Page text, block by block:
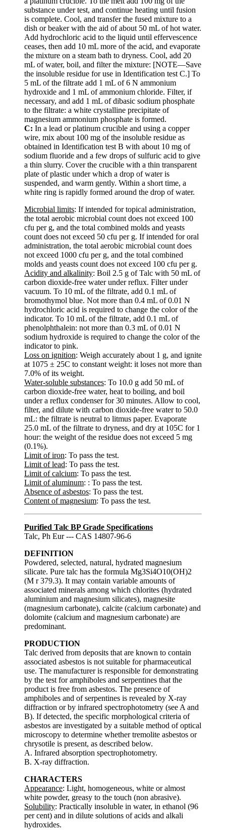
substance under test, and continue heating until fusion
is complete. Cool, and transfer the fused mixture to a
dish or beaker with the aid of about 50 mL of hot water.
Add hydrochloric acid to the liquid until effervescence
ceases, then add 10 mL more of the acid, and evaporate
the mixture on a steam bath to dryness. Cool, add 20
mL of water, boil, and filter the mixture: [NOTE—Save
the insoluble residue for use in Identification test C.] To
5 mL of the filtrate add 1 mL of 6 N ammonium
hydroxide and 1 mL of ammonium chloride. Filter, if
necessary, and add 1 mL of dibasic sodium phosphate
to the filtrate: a white crystalline precipitate of
magnesium ammonium phosphate is formed.
C: In a lead or platinum crucible and using a copper
wire, mix about 100 mg of the insoluble residue as
obtained in Identification test B with about 10 mg of
sodium fluoride and a few drops of sulfuric acid to give
a thin slurry. Cover the crucible with a thin transparent
plate of plastic under which a drop of water is
suspended, and warm gently. Within a short time, a
white ring is rapidly formed around the drop of water.
Microbial limits: If intended for topical administration,
the total aerobic microbial count does not exceed 100
cfu per g, and the total combined molds and yeasts
count does not exceed 50 cfu per g. If intended for oral
administration, the total aerobic microbial count does
not exceed 1000 cfu per g, and the total combined
molds and yeasts count does not exceed 100 cfu per g.
Acidity and alkalinity: Boil 2.5 g of Talc with 50 mL of
carbon dioxide-free water under reflux. Filter under
vacuum. To 10 mL of the filtrate, add 0.1 mL of
bromothymol blue. Not more than 0.4 mL of 0.01 N
hydrochloric acid is required to change the color of the
indicator. To 10 mL of the filtrate, add 0.1 mL of
phenolphthalein: not more than 0.3 mL of 0.01 N
sodium hydroxide is required to change the color of the
indicator to pink.
Loss on ignition: Weigh accurately about 1 g, and ignite
at 1075 ± 25C to constant weight: it loses not more than
7.0% of its weight.
Water-soluble substances: To 10.0 g add 50 mL of
carbon dioxide-free water, heat to boiling, and boil
under a reflux condenser for 30 minutes. Allow to cool,
filter, and dilute with carbon dioxide-free water to 50.0
mL: the filtrate is neutral to litmus paper. Evaporate
25.0 mL of the filtrate to dryness, and dry at 105C for 1
hour: the weight of the residue does not exceed 5 mg
(0.1%).
Limit of iron: To pass the test.
Limit of lead: To pass the test.
Limit of calcium: To pass the test.
Limit of aluminum: : To pass the test.
Absence of asbestos: To pass the test.
Content of magnesium: To pass the test.
Purified Talc BP Grade Specifications
Talc, Ph Eur --- CAS 14807-96-6
DEFINITION
Powdered, selected, natural, hydrated magnesium
silicate. Pure talc has the formula Mg3Si4O10(OH)2
(M r 379.3). It may contain variable amounts of
associated minerals among which chlorites (hydrated
aluminium and magnesium silicates), magnesite
(magnesium carbonate), calcite (calcium carbonate) and
dolomite (calcium and magnesium carbonate) are
predominant.
PRODUCTION
Talc derived from deposits that are known to contain
associated asbestos is not suitable for pharmaceutical
use. The manufacturer is responsible for demonstrating
by the test for amphiboles and serpentines that the
product is free from asbestos. The presence of
amphiboles and of serpentines is revealed by X-ray
diffraction or by infrared spectrophotometry (see A and
B). If detected, the specific morphological criteria of
asbestos are investigated by a suitable method of optical
microscopy to determine whether tremolite asbestos or
chrysotile is present, as described below.
A. Infrared absorption spectrophotometry.
B. X-ray diffraction.
CHARACTERS
Appearance: Light, homogeneous, white or almost
white powder, greasy to the touch (non abrasive).
Solubility: Practically insoluble in water, in ethanol (96
per cent) and in dilute solutions of acids and alkali
hydroxides.